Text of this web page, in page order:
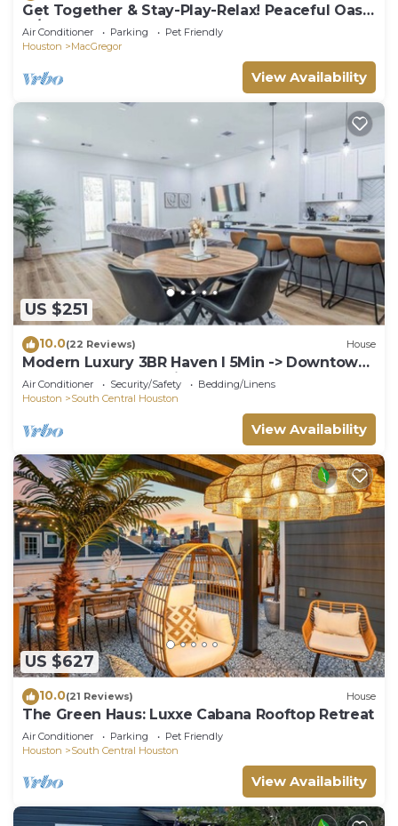
Get Together & Stay-Play-Relax! Peaceful Oasis
w/TVs, Games, & BBQ -LUCKY House
Air Conditioner Parking
Pet Friendly
Houston
MacGregor
View Availability
US $251
10.0(22 Reviews) House
Modern Luxury 3BR Haven I 5Min -> Downtown
Houston, NRG & Medical Center
Air Conditioner Security/Safety
Bedding/Linens
Houston
South Central Houston
View Availability
US $627
10.0(21 Reviews) House
The Green Haus: Luxxe Cabana Rooftop Retreat
Air Conditioner Parking
Pet Friendly
Houston
South Central Houston
View Availability